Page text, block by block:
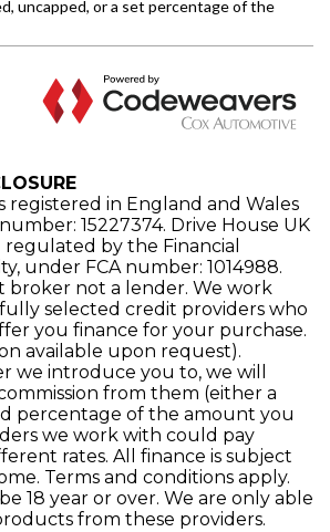
registered in England and Wales
15227374. Drive House UK
by the Financial
under FCA number: 1014988.
broker not a lender. We work
selected credit providers who
you finance for your purchase.
available upon request).
we introduce you to, we will
from them (either a
percentage of the amount you
we work with could pay
rates. All finance is subject
Terms and conditions apply.
18 year or over. We are only able
from these providers.